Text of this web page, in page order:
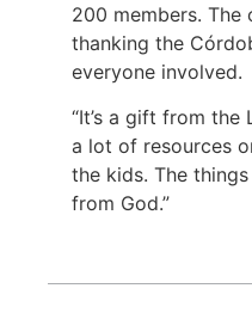
200 members.
thanking the
everyone involved.
“It’s a gift from the
a lot of resources
the kids. The
from God.”